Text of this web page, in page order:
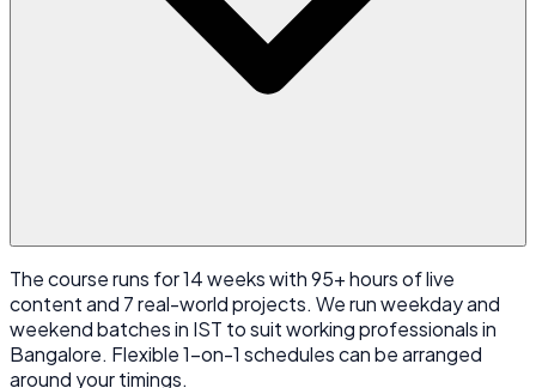
The course runs for 14 weeks with 95+ hours of live
content and 7 real-world projects. We run weekday and
weekend batches in IST to suit working professionals in
Bangalore. Flexible 1-on-1 schedules can be arranged
around your timings.